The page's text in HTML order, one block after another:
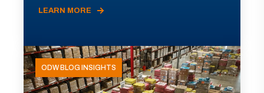
LEARN MORE
ODW BLOG INSIGHTS